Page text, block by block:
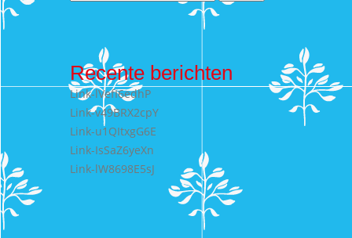
Recente berichten
Link-lVefI6edhP
Link-v49BRX2cpY
Link-u1QItxgG6E
Link-IsSaZ6yeXn
Link-lW8698E5sJ